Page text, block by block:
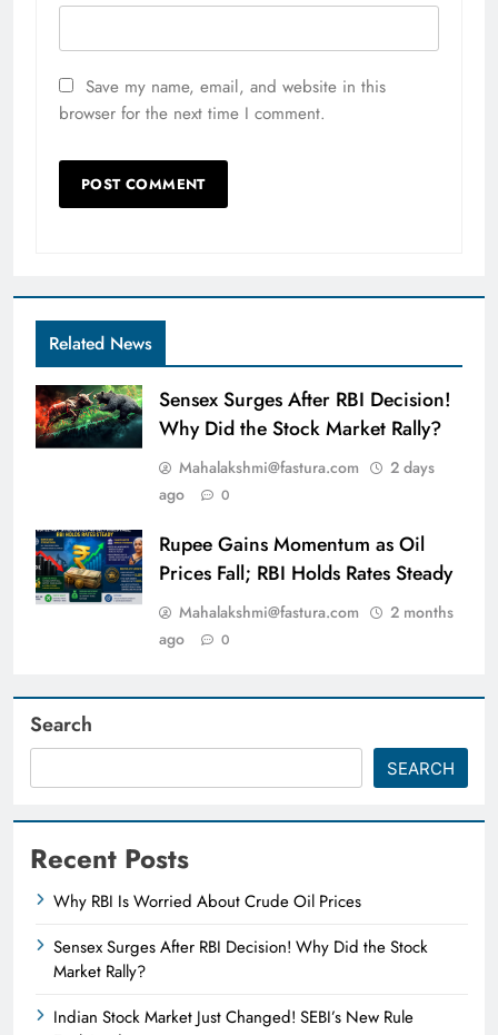
Save my name, email, and website in this
browser for the next time I comment.
Related News
Sensex Surges After RBI Decision!
Why Did the Stock Market Rally?
Mahalakshmi@fastura.com
2 days
ago
0
Rupee Gains Momentum as Oil
Prices Fall; RBI Holds Rates Steady
Mahalakshmi@fastura.com
2 months
ago
0
Search
SEARCH
Recent Posts
Why RBI Is Worried About Crude Oil Prices
Sensex Surges After RBI Decision! Why Did the Stock
Market Rally?
Indian Stock Market Just Changed! SEBI’s New Rule